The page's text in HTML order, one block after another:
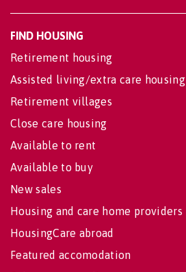
FIND HOUSING
Retirement housing
Assisted living/extra care housing
Retirement villages
Close care housing
Available to rent
Available to buy
New sales
Housing and care home providers
HousingCare abroad
Featured accomodation